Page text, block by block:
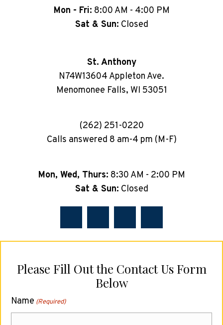
Mon - Fri: 8:00 AM - 4:00 PM
Sat & Sun: Closed
St. Anthony
N74W13604 Appleton Ave.
Menomonee Falls, WI 53051
(262) 251-0220
Calls answered 8 am-4 pm (M-F)
Mon, Wed, Thurs: 8:30 AM - 2:00 PM
Sat & Sun: Closed
Please Fill Out the Contact Us Form
Below
Name (Required)